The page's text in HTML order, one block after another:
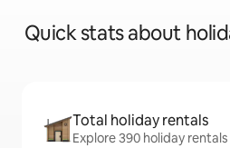
Quick stats about
Total holiday rentals
Explore 390 holiday